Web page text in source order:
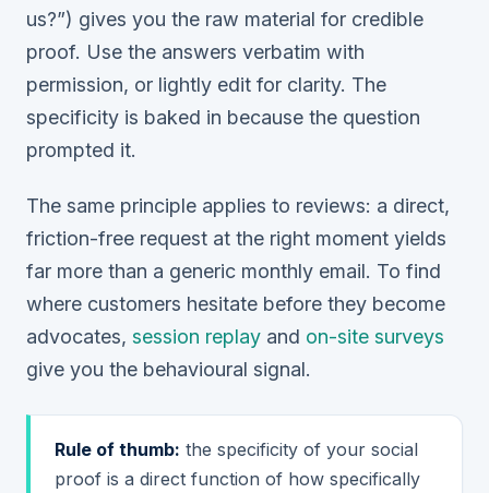
us?”) gives you the raw material for credible
proof. Use the answers verbatim with
permission, or lightly edit for clarity. The
specificity is baked in because the question
prompted it.
The same principle applies to reviews: a direct,
friction-free request at the right moment yields
far more than a generic monthly email. To find
where customers hesitate before they become
advocates, session replay and on-site surveys
give you the behavioural signal.
Rule of thumb: the specificity of your social
proof is a direct function of how specifically